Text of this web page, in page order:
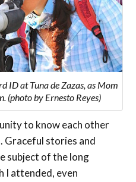
ID at Tuna de Zazas, as Mom
(photo by Ernesto Reyes)
to know each other
Graceful stories and
subject of the long
I attended, even